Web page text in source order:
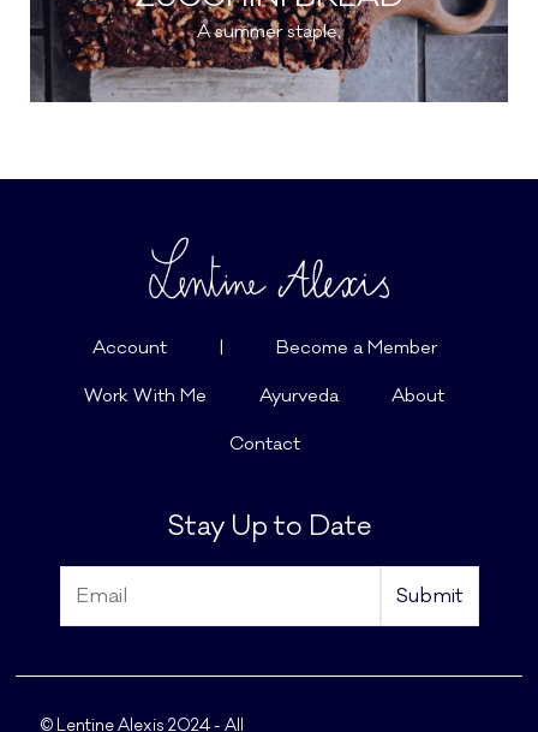
A summer staple.
Account | Become a Member
Work With Me Ayurveda About
Contact
Stay Up to Date
© Lentine Alexis 2024 - All